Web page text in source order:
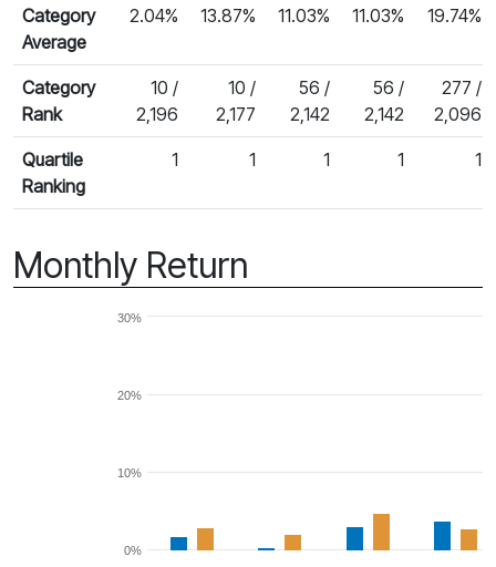
Category
Average
2.04% 13.87% 11.03% 11.03% 19.74%
Category
Rank
10 /
2,196
10 /
2,177
56 /
2,142
56 /
2,142
277 /
2,096
Quartile
Ranking
1 1 1 1 1
Monthly Return
0%
10%
20%
30%